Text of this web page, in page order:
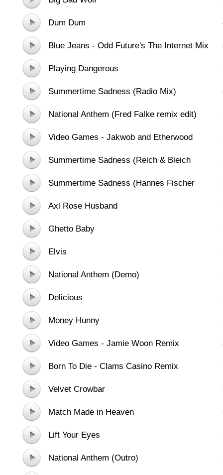
Dum Dum
Blue Jeans - Odd Future's The Internet Mix
Playing Dangerous
Summertime Sadness (Radio Mix)
National Anthem (Fred Falke remix edit)
Video Games - Jakwob and Etherwood
Remix
Summertime Sadness (Reich & Bleich
Remix)
Summertime Sadness (Hannes Fischer
Radio Edit)
Axl Rose Husband
Ghetto Baby
Elvis
National Anthem (Demo)
Delicious
Money Hunny
Video Games - Jamie Woon Remix
Born To Die - Clams Casino Remix
Velvet Crowbar
Match Made in Heaven
Lift Your Eyes
National Anthem (Outro)